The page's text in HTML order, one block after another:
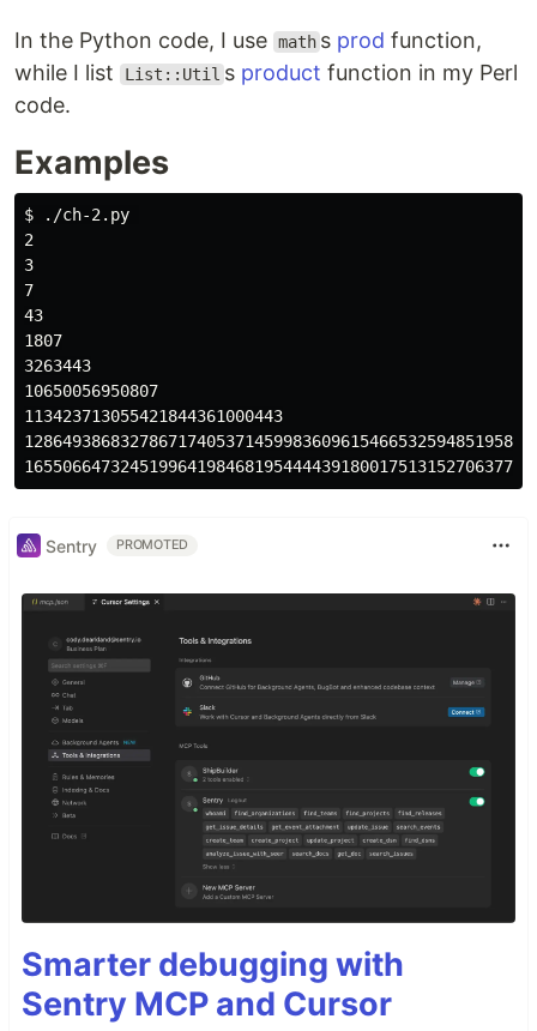
In the Python code, I use math s prod function,
while I list
List::Util s product function in my Perl
code.
Examples
$ ./ch-2.py
2
3
7
43
1807
3263443
10650056950807
113423713055421844361000443
12864938683278671740537145998360961546653259485195807
Sentry PROMOTED
Smarter debugging with
Sentry MCP and Cursor